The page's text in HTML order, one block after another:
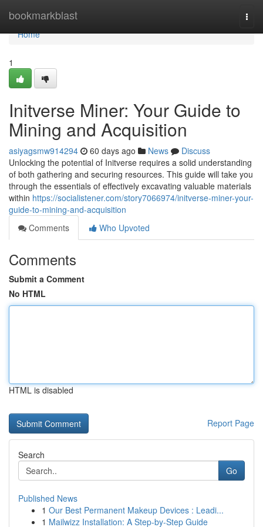
bookmarkblast
Home
Home
1
Initverse Miner: Your Guide to
Mining and Acquisition
asiyagsmw914294 60 days ago News
Discuss
Unlocking the potential of Initverse requires a solid understanding
of both gathering and securing resources. This guide will take you
through the essentials of effectively excavating valuable materials
within https://socialistener.com/story7066974/initverse-miner-your-
guide-to-mining-and-acquisition
Comments
Who Upvoted
Comments
Submit a Comment
No HTML
HTML is disabled
Report Page
Search
Go
Published News
1 Our Best Permanent Makeup Devices : Leadi...
1 Mailwizz Installation: A Step-by-Step Guide